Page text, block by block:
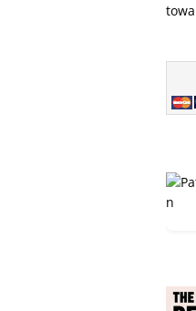
for Marxist discussion and debate